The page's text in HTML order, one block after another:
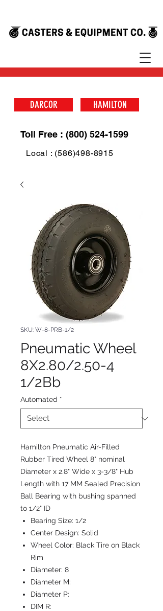
DARCOR HAMILTON
Toll Free : (800) 524-1599
Local : (586)498-8915
SKU: W-8-PRB-1/2
Pneumatic Wheel
8X2.80/2.50-4
1/2Bb
Automated *
Hamilton Pneumatic Air-Filled
Rubber Tired Wheel 8" nominal
Diameter x 2.8" Wide x 3-3/8" Hub
Length with 17 MM Sealed Precision
Ball Bearing with bushing spanned
to 1/2" ID
Bearing Size: 1/2
Center Design: Solid
Wheel Color: Black Tire on Black
Rim
Diameter: 8
Diameter M:
Diameter P:
DIM R: